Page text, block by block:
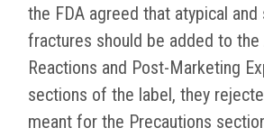
the FDA agreed that atypical
fractures should be added to the
Reactions and Post-Marketing
sections of the label, they
meant for the Precautions